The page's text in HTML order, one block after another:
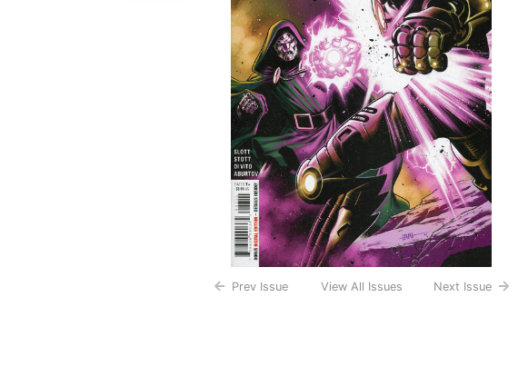
Prev Issue View All Issues Next Issue